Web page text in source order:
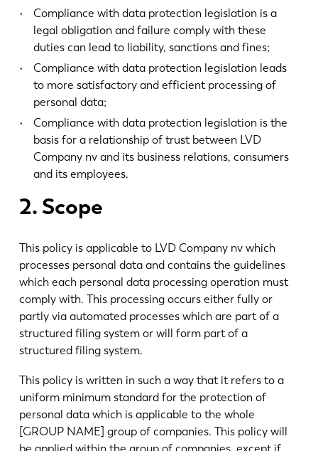
Compliance with data protection legislation is a
legal obligation and failure comply with these
duties can lead to liability, sanctions and fines;
Compliance with data protection legislation leads
to more satisfactory and efficient processing of
personal data;
Compliance with data protection legislation is the
basis for a relationship of trust between LVD
Company nv and its business relations, consumers
and its employees.
2. Scope
This policy is applicable to LVD Company nv which
processes personal data and contains the guidelines
which each personal data processing operation must
comply with. This processing occurs either fully or
partly via automated processes which are part of a
structured filing system or will form part of a
structured filing system.
This policy is written in such a way that it refers to a
uniform minimum standard for the protection of
personal data which is applicable to the whole
[GROUP NAME] group of companies. This policy will